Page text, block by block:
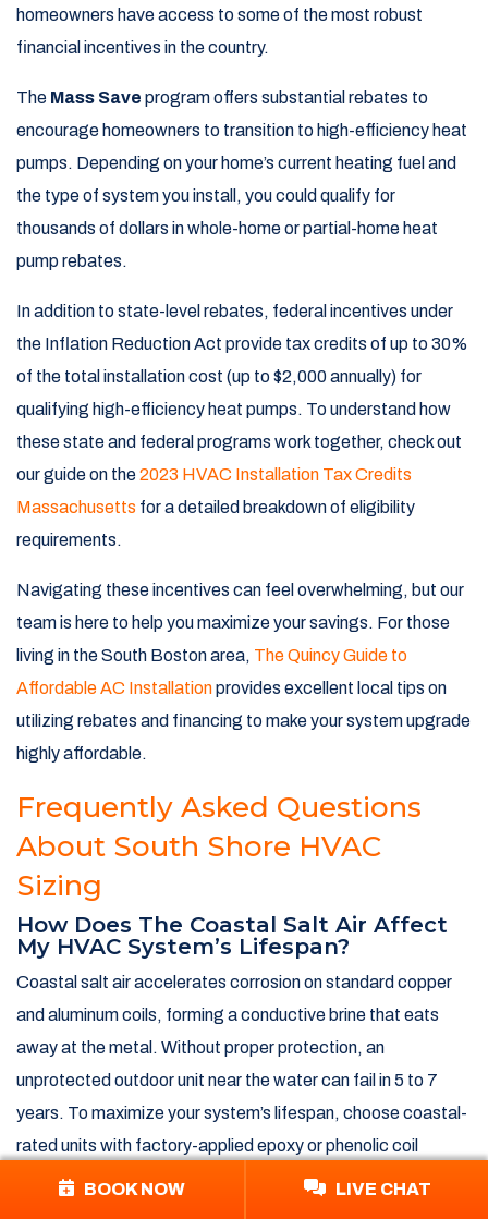
homeowners have access to some of the most robust
financial incentives in the country.
The Mass Save program offers substantial rebates to
encourage homeowners to transition to high-efficiency heat
pumps. Depending on your home’s current heating fuel and
the type of system you install, you could qualify for
thousands of dollars in whole-home or partial-home heat
pump rebates.
In addition to state-level rebates, federal incentives under
the Inflation Reduction Act provide tax credits of up to 30%
of the total installation cost (up to $2,000 annually) for
qualifying high-efficiency heat pumps. To understand how
these state and federal programs work together, check out
our guide on the2023 HVAC Installation Tax Credits
Massachusetts for a detailed breakdown of eligibility
requirements.
Navigating these incentives can feel overwhelming, but our
team is here to help you maximize your savings. For those
living in the South Boston area, The Quincy Guide to
Affordable AC Installationprovides excellent local tips on
utilizing rebates and financing to make your system upgrade
highly affordable.
Frequently Asked Questions
About South Shore HVAC
Sizing
How Does The Coastal Salt Air Affect
My HVAC System’s Lifespan?
Coastal salt air accelerates corrosion on standard copper
and aluminum coils, forming a conductive brine that eats
away at the metal. Without proper protection, an
unprotected outdoor unit near the water can fail in 5 to 7
years. To maximize your system’s lifespan, choose coastal-
rated units with factory-applied epoxy or phenolic coil
coatings, elevate the unit above flood levels, and gently
BOOK NOW LIVE CHAT